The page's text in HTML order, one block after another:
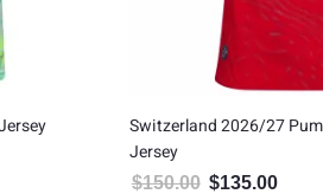
Switzerland 2026/27
Jersey
$150.00 Original price
$135.00